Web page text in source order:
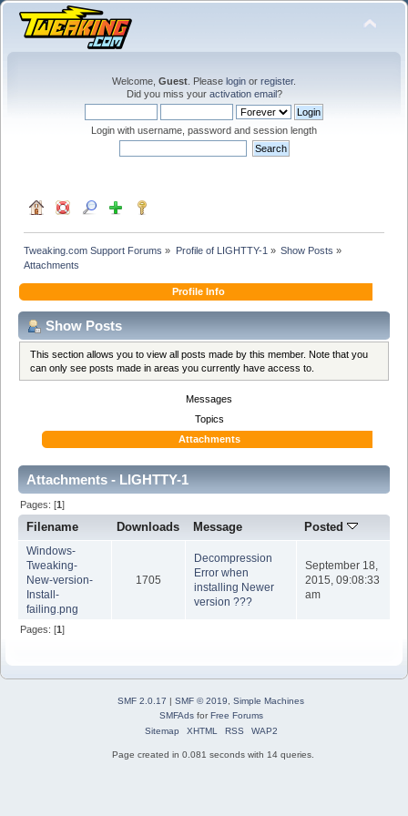
Welcome, Guest . Please login or register.
Did you miss your activation email?
Login with username, password and session length
Tweaking.com Support Forums » Profile of LIGHTTY-1 » Show Posts »
Attachments
Profile Info
Show Posts
This section allows you to view all posts made by this member. Note that you
can only see posts made in areas you currently have access to.
Messages
Topics
Attachments
Attachments - LIGHTTY-1
Pages: [1]
Filename Downloads Message Posted
Windows-
Tweaking-
New-version-
Install-
failing.png
1705
Decompression
Error when
installing Newer
version ???
September 18,
2015, 09:08:33
am
Pages: [1]
SMF 2.0.17 | SMF © 2019
Simple Machines
SMFAdsforFree Forums
Sitemap
XHTML RSS WAP2
Page created in 0.081 seconds with 14 queries.